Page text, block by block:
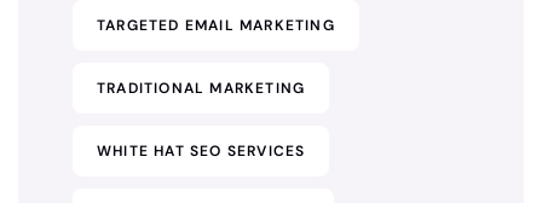
TARGETED EMAIL MARKETING
TRADITIONAL MARKETING
WHITE HAT SEO SERVICES